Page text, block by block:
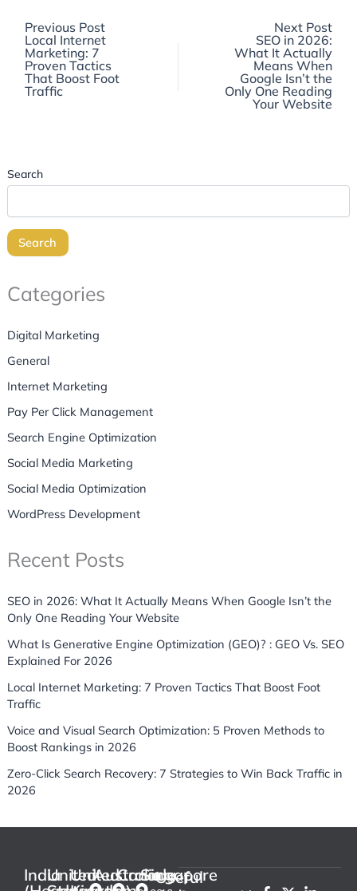
Previous PostPrevious
post:
Local Internet
Marketing: 7
Proven Tactics
That Boost Foot
Traffic
Next Post
SEO in 2026:
What It Actually
Means When
Google Isn’t the
Only One Reading
Your Website
Search
Search
Categories
Digital Marketing
General
Internet Marketing
Pay Per Click Management
Search Engine Optimization
Social Media Marketing
Social Media Optimization
WordPress Development
Recent Posts
SEO in 2026: What It Actually Means When Google Isn’t the
Only One Reading Your Website
What Is Generative Engine Optimization (GEO)? : GEO Vs. SEO
Explained For 2026
Local Internet Marketing: 7 Proven Tactics That Boost Foot
Traffic
Voice and Visual Search Optimization: 5 Proven Methods to
Boost Rankings in 2026
Zero-Click Search Recovery: 7 Strategies to Win Back Traffic in
2026
IndiaUnited
UnitedAustralia
Canada
Singapore
Useful